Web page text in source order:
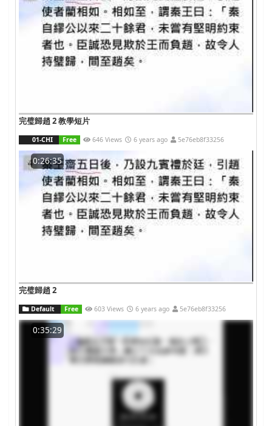
完璧歸趙 2 教學短片
01-CHI Free 646 Views 6 years ago 5e76eb8f33256
0:26:35
完璧歸趙 2
Default Free 603 Views 6 years ago 5e76eb8f33256
0:35:29